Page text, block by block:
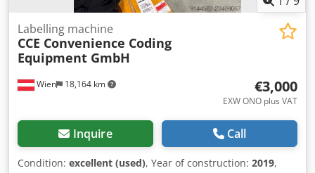
Wien 18,164 km
Labelling machine
CCE Convenience Coding
Equipment GmbH
€3,000
EXW ONO plus VAT
Inquire Call
Condition: excellent (used), Year of construction: 2019,